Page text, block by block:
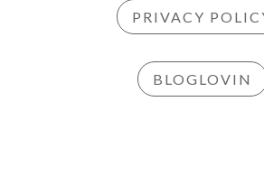
PRIVACY
BLOGLOVIN